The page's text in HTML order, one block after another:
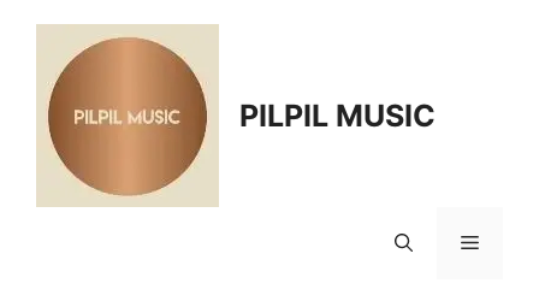
content
PILPIL MUSIC
Menu